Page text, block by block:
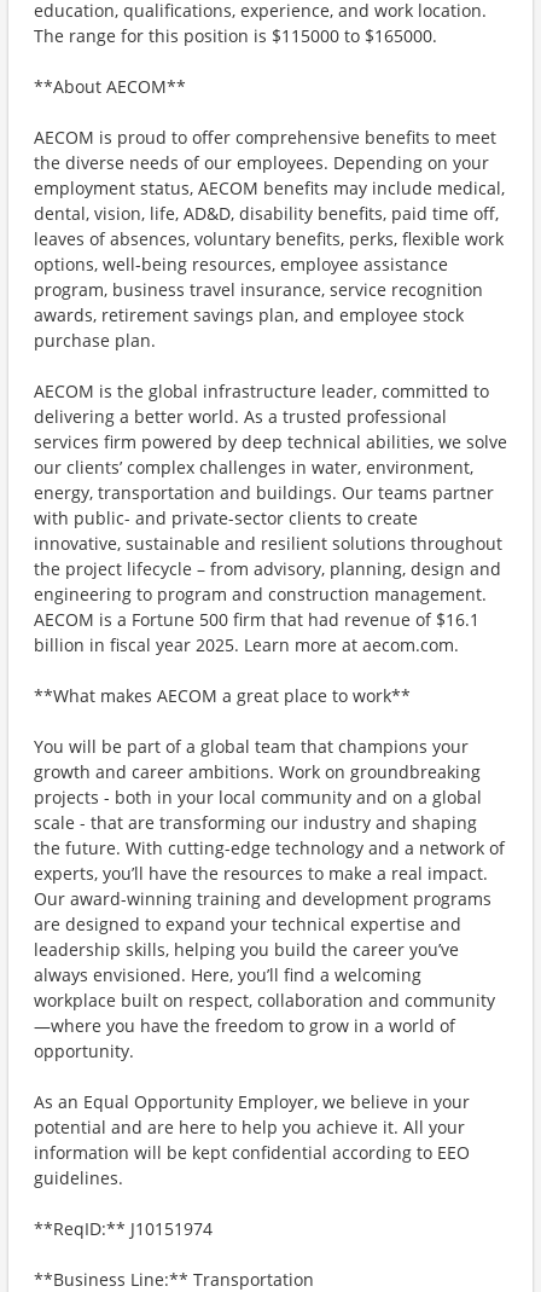
education, qualifications, experience, and work location.
The range for this position is $115000 to $165000.
**About AECOM**
AECOM is proud to offer comprehensive benefits to meet
the diverse needs of our employees. Depending on your
employment status, AECOM benefits may include medical,
dental, vision, life, AD&D, disability benefits, paid time off,
leaves of absences, voluntary benefits, perks, flexible work
options, well-being resources, employee assistance
program, business travel insurance, service recognition
awards, retirement savings plan, and employee stock
purchase plan.
AECOM is the global infrastructure leader, committed to
delivering a better world. As a trusted professional
services firm powered by deep technical abilities, we solve
our clients’ complex challenges in water, environment,
energy, transportation and buildings. Our teams partner
with public- and private-sector clients to create
innovative, sustainable and resilient solutions throughout
the project lifecycle – from advisory, planning, design and
engineering to program and construction management.
AECOM is a Fortune 500 firm that had revenue of $16.1
billion in fiscal year 2025. Learn more at aecom.com.
**What makes AECOM a great place to work**
You will be part of a global team that champions your
growth and career ambitions. Work on groundbreaking
projects - both in your local community and on a global
scale - that are transforming our industry and shaping
the future. With cutting-edge technology and a network of
experts, you’ll have the resources to make a real impact.
Our award-winning training and development programs
are designed to expand your technical expertise and
leadership skills, helping you build the career you’ve
always envisioned. Here, you’ll find a welcoming
workplace built on respect, collaboration and community
—where you have the freedom to grow in a world of
opportunity.
As an Equal Opportunity Employer, we believe in your
potential and are here to help you achieve it. All your
information will be kept confidential according to EEO
guidelines.
**ReqID:** J10151974
**Business Line:** Transportation